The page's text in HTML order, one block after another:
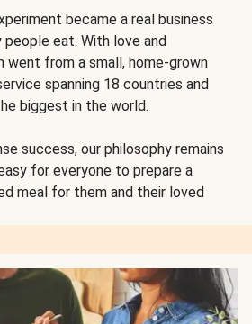
became a real business
eat. With love and
went from a small, home-grown
spanning 18 countries and
biggest in the world.
success, our philosophy remains
for everyone to prepare a
meal for them and their loved